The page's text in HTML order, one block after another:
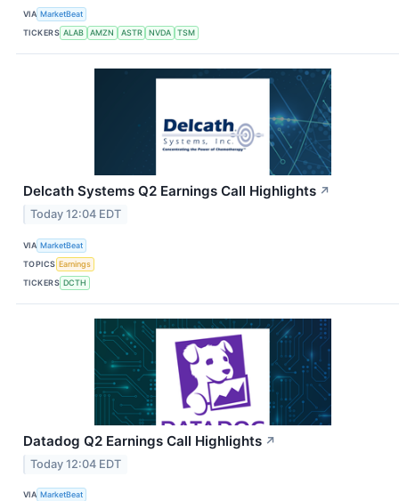
VIA MarketBeat
TICKERS ALAB AMZN ASTR NVDA TSM
Delcath Systems Q2 Earnings Call Highlights ↗
Today 12:04 EDT
VIA MarketBeat
TOPICS Earnings
TICKERS DCTH
Datadog Q2 Earnings Call Highlights ↗
Today 12:04 EDT
VIA MarketBeat